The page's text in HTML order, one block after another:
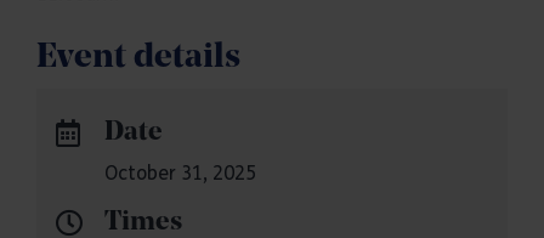
Event details
Date
October 31, 2025
Times